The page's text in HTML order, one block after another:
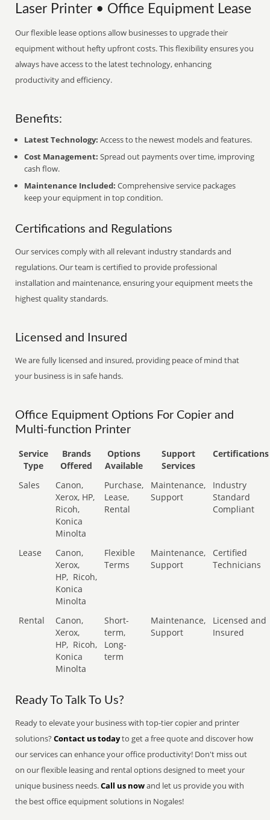
Laser Printer • Office Equipment Lease
Our flexible lease options allow businesses to upgrade their
equipment without hefty upfront costs. This flexibility ensures you
always have access to the latest technology, enhancing
productivity and efficiency.
Benefits:
Latest Technology: Access to the newest models and features.
Cost Management: Spread out payments over time, improving
cash flow.
Maintenance Included: Comprehensive service packages
keep your equipment in top condition.
Certifications and Regulations
Our services comply with all relevant industry standards and
regulations. Our team is certified to provide professional
installation and maintenance, ensuring your equipment meets the
highest quality standards.
Licensed and Insured
We are fully licensed and insured, providing peace of mind that
your business is in safe hands.
Office Equipment Options For Copier and
Multi-function Printer
Service
Type
Brands
Offered
Options
Available
Support
Services
Certifications
Sales
Canon,
Xerox, HP,
Ricoh,
Konica
Minolta
Purchase,
Lease,
Rental
Maintenance,
Support
Industry
Standard
Compliant
Lease
Canon,
Xerox,
HP, Ricoh,
Konica
Minolta
Flexible
Terms
Maintenance,
Support
Certified
Technicians
Rental
Canon,
Xerox,
HP, Ricoh,
Konica
Minolta
Short-
term,
Long-
term
Maintenance,
Support
Licensed and
Insured
Ready To Talk To Us?
Ready to elevate your business with top-tier copier and printer
solutions?Contact us todayto get a free quote and discover how
our services can enhance your office productivity! Don't miss out
on our flexible leasing and rental options designed to meet your
unique business needs.Call us nowand let us provide you with
the best office equipment solutions in Nogales!